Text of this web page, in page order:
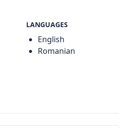
LANGUAGES
English
Romanian